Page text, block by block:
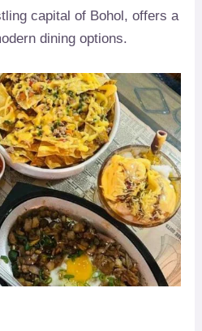
capital of Bohol, offers a
dining options.